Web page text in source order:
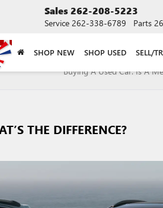
Sales262-208-5223
Service 262-338-6789 Parts
SHOP NEW SHOP USED SELL/
Buying A Used Car: Is A
THE DIFFERENCE?